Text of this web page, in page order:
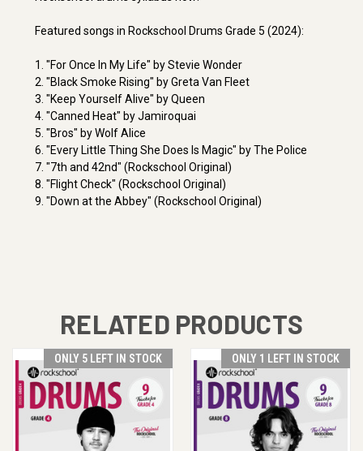
Featured songs in Rockschool Drums Grade 5 (2024):
1. "For Once In My Life" by Stevie Wonder
2. "Black Smoke Rising" by Greta Van Fleet
3. "Keep Yourself Alive" by Queen
4. "Canned Heat" by Jamiroquai
5. "Bros" by Wolf Alice
6. "Every Little Thing She Does Is Magic" by The Police
7. "7th and 42nd" (Rockschool Original)
8. "Flight Check" (Rockschool Original)
9. "Down at the Abbey" (Rockschool Original)
RELATED PRODUCTS
ONLY 5 LEFT IN STOCK ONLY 1 LEFT IN STOCK